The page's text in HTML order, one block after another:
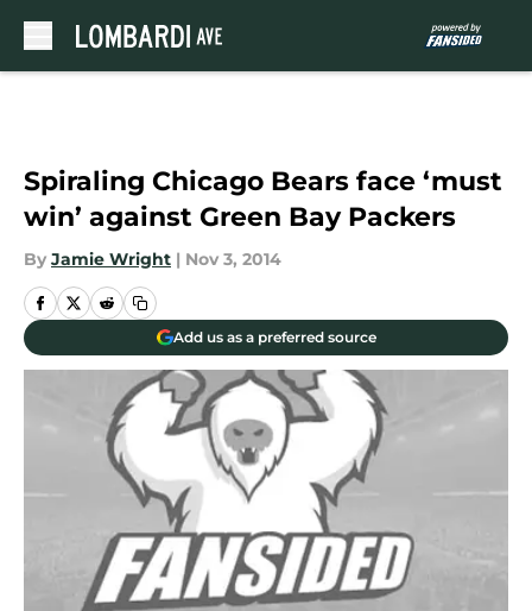
Spiraling Chicago Bears face ‘must
win’ against Green Bay Packers
By Jamie Wright | Nov 3, 2014
Add us as a preferred source